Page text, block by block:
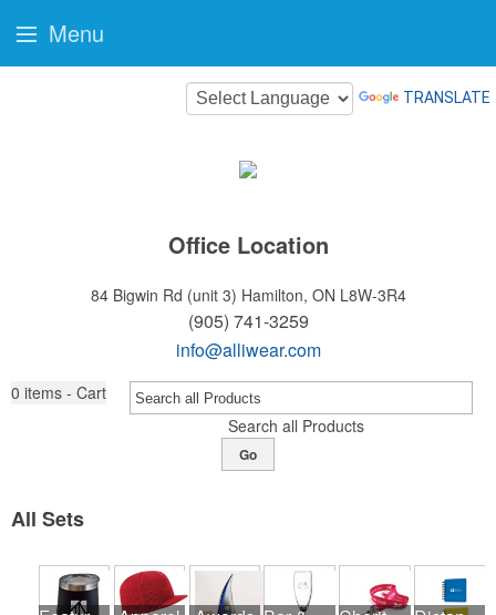
TRANSLATE
Office Location
84 Bigwin Rd (unit 3) Hamilton, ON L8W-3R4
(905) 741-3259
info@alliwear.com
0 items - Cart
Search all Products
Go
All Sets
Menu